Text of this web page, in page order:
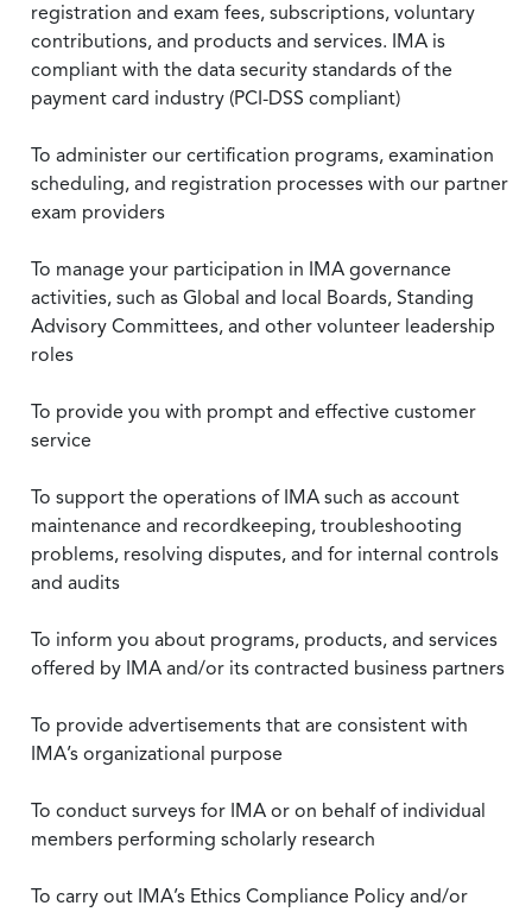
registration and exam fees, subscriptions, voluntary
contributions, and products and services. IMA is
compliant with the data security standards of the
payment card industry (PCI-DSS compliant)
To administer our certification programs, examination
scheduling, and registration processes with our partner
exam providers
To manage your participation in IMA governance
activities, such as Global and local Boards, Standing
Advisory Committees, and other volunteer leadership
roles
To provide you with prompt and effective customer
service
To support the operations of IMA such as account
maintenance and recordkeeping, troubleshooting
problems, resolving disputes, and for internal controls
and audits
To inform you about programs, products, and services
offered by IMA and/or its contracted business partners
To provide advertisements that are consistent with
IMA’s organizational purpose
To conduct surveys for IMA or on behalf of individual
members performing scholarly research
To carry out IMA’s Ethics Compliance Policy and/or